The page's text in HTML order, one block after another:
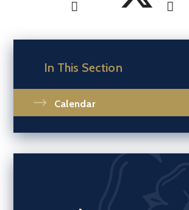
In This Section
Calendar